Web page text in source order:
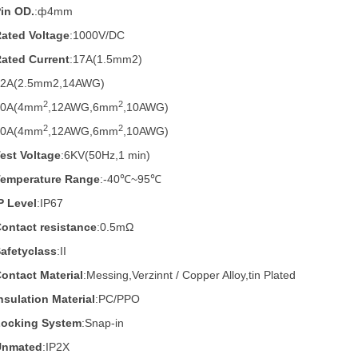
OD.:ф4mm
Voltage:1000V/DC
Current:17A(1.5mm2)
2 ,12AWG,6mm2 ,10AWG)
(4mm2 ,12AWG,6mm2 ,10AWG)
Voltage:6KV(50Hz,1 min)
Range:-40℃~95℃
Level:IP67
resistance:0.5mΩ
:II
Material:Messing,Verzinnt / Copper Alloy,tin Plated
Material:PC/PPO
System:Snap-in
:IP2X